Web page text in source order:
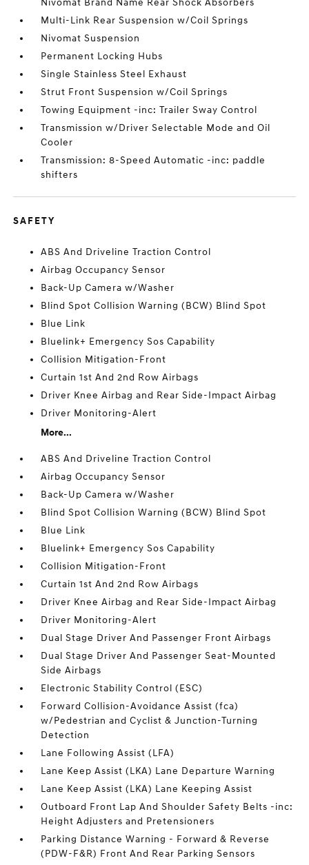
Nivomat Brand Name Rear Shock Absorbers
Multi-Link Rear Suspension w/Coil Springs
Nivomat Suspension
Permanent Locking Hubs
Single Stainless Steel Exhaust
Strut Front Suspension w/Coil Springs
Towing Equipment -inc: Trailer Sway Control
Transmission w/Driver Selectable Mode and Oil
Cooler
Transmission: 8-Speed Automatic -inc: paddle
shifters
SAFETY
ABS And Driveline Traction Control
Airbag Occupancy Sensor
Back-Up Camera w/Washer
Blind Spot Collision Warning (BCW) Blind Spot
Blue Link
Bluelink+ Emergency Sos Capability
Collision Mitigation-Front
Curtain 1st And 2nd Row Airbags
Driver Knee Airbag and Rear Side-Impact Airbag
Driver Monitoring-Alert
More...
ABS And Driveline Traction Control
Airbag Occupancy Sensor
Back-Up Camera w/Washer
Blind Spot Collision Warning (BCW) Blind Spot
Blue Link
Bluelink+ Emergency Sos Capability
Collision Mitigation-Front
Curtain 1st And 2nd Row Airbags
Driver Knee Airbag and Rear Side-Impact Airbag
Driver Monitoring-Alert
Dual Stage Driver And Passenger Front Airbags
Dual Stage Driver And Passenger Seat-Mounted
Side Airbags
Electronic Stability Control (ESC)
Forward Collision-Avoidance Assist (fca)
w/Pedestrian and Cyclist & Junction-Turning
Detection
Lane Following Assist (LFA)
Lane Keep Assist (LKA) Lane Departure Warning
Lane Keep Assist (LKA) Lane Keeping Assist
Outboard Front Lap And Shoulder Safety Belts -inc:
Height Adjusters and Pretensioners
Parking Distance Warning - Forward & Reverse
(PDW-F&R) Front And Rear Parking Sensors